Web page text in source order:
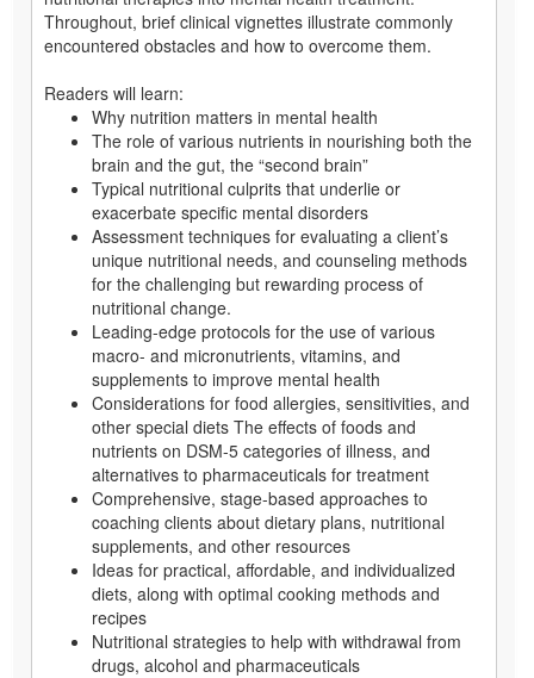
Throughout, brief clinical vignettes illustrate commonly
encountered obstacles and how to overcome them.
Readers will learn:
Why nutrition matters in mental health
The role of various nutrients in nourishing both the
brain and the gut, the “second brain”
Typical nutritional culprits that underlie or
exacerbate specific mental disorders
Assessment techniques for evaluating a client’s
unique nutritional needs, and counseling methods
for the challenging but rewarding process of
nutritional change.
Leading-edge protocols for the use of various
macro- and micronutrients, vitamins, and
supplements to improve mental health
Considerations for food allergies, sensitivities, and
other special diets The effects of foods and
nutrients on DSM-5 categories of illness, and
alternatives to pharmaceuticals for treatment
Comprehensive, stage-based approaches to
coaching clients about dietary plans, nutritional
supplements, and other resources
Ideas for practical, affordable, and individualized
diets, along with optimal cooking methods and
recipes
Nutritional strategies to help with withdrawal from
drugs, alcohol and pharmaceuticals